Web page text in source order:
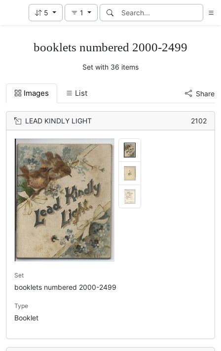
5 1
booklets numbered 2000-2499
Set with 36 items
Images List Share
LEAD KINDLY LIGHT 2102
Set
booklets numbered 2000-2499
Type
Booklet